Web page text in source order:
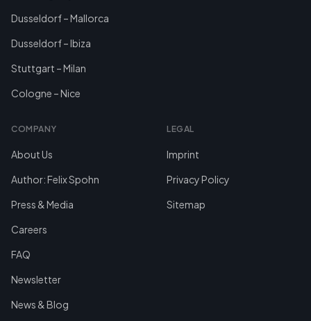
Dusseldorf – Mallorca
Dusseldorf – Ibiza
Stuttgart – Milan
Cologne – Nice
COMPANY
About Us
Author: Felix Spohn
Press & Media
Careers
FAQ
Newsletter
News & Blog
LEGAL
Imprint
Privacy Policy
Sitemap